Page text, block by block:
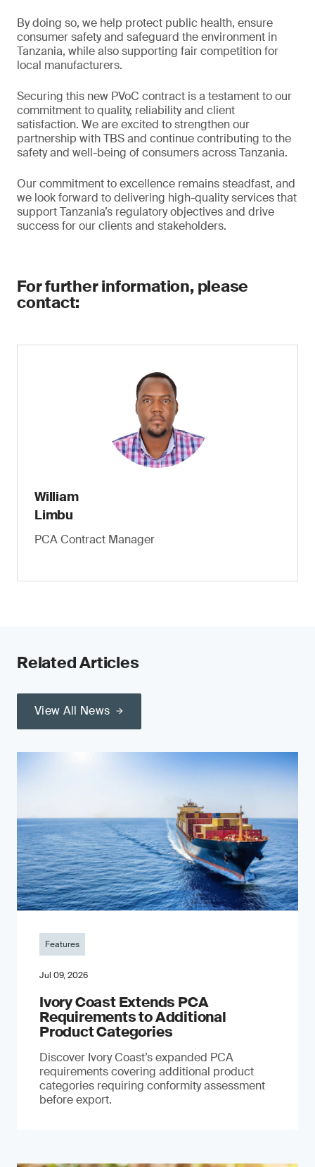
By doing so, we help protect public health, ensure
consumer safety and safeguard the environment in
Tanzania, while also supporting fair competition for
local manufacturers.
Securing this new PVoC contract is a testament to our
commitment to quality, reliability and client
satisfaction. We are excited to strengthen our
partnership with TBS and continue contributing to the
safety and well-being of consumers across Tanzania.
Our commitment to excellence remains steadfast, and
we look forward to delivering high-quality services that
support Tanzania’s regulatory objectives and drive
success for our clients and stakeholders.
For further information, please
contact:
William
Limbu
PCA Contract Manager
Related Articles
View All News
Features
Jul 09, 2026
Ivory Coast Extends PCA
Requirements to Additional
Product Categories
Discover Ivory Coast’s expanded PCA
requirements covering additional product
categories requiring conformity assessment
before export.